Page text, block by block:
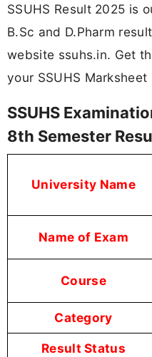
SSUHS Result 2025 is
B.Sc and D.Pharm
website ssuhs.in. Get
your SSUHS Marksheet
SSUHS
8th Semester
University Name
Name of Exam
Course
Category
Result Status